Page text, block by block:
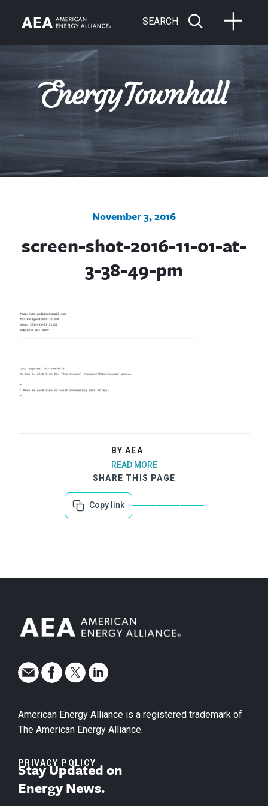
SEARCH
November 3, 2016
screen-shot-2016-11-01-at-
3-38-49-pm
BY AEA
READ MORE
SHARE THIS PAGE
Copy link
American Energy Alliance is a registered trademark of
The American Energy Alliance.
PRIVACY POLICY
Stay Updated on
Energy News.